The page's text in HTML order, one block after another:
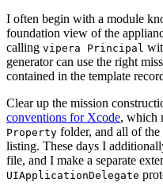
I often begin with a module
foundation view of the
calling vipera Principal
generator can use the right
contained in the template
Clear up the mission
conventions for Xcode, which
Property folder, and all of
listing. These days I
file, and I make a separate
UIApplicationDelegate